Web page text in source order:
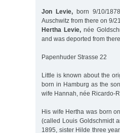
Jon Levie, born 9/10/
Auschwitz from there on 9/
Hertha Levie, née
and was deported from
Papenhuder Strasse 22
Little is known about the
born in Hamburg as the
wife Hannah, née Ricardo-
His wife Hertha was born
(called Louis Goldschmidt
1895, sister Hilde three